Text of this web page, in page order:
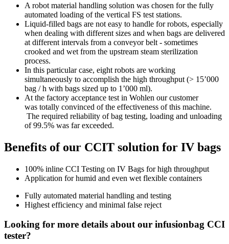
A robot material handling solution was chosen for the fully
automated loading of the vertical FS test stations.
Liquid-filled bags are not easy to handle for robots, especially
when dealing with different sizes and when bags are delivered
at different intervals from a conveyor belt - sometimes
crooked and wet from the upstream steam sterilization
process.
In this particular case, eight robots are working
simultaneously to accomplish the high throughput (> 15’000
bag / h with bags sized up to 1’000 ml).
At the factory acceptance test in Wohlen our customer
was totally convinced of the effectiveness of this machine.
The required reliability of bag testing, loading and unloading
of 99.5% was far exceeded.
Benefits of our CCIT solution for IV bags
100% inline CCI Testing on IV Bags for high throughput
Application for humid and even wet flexible containers
Fully automated material handling and testing
Highest efficiency and minimal false reject
Looking for more details about our infusionbag CCI
tester?